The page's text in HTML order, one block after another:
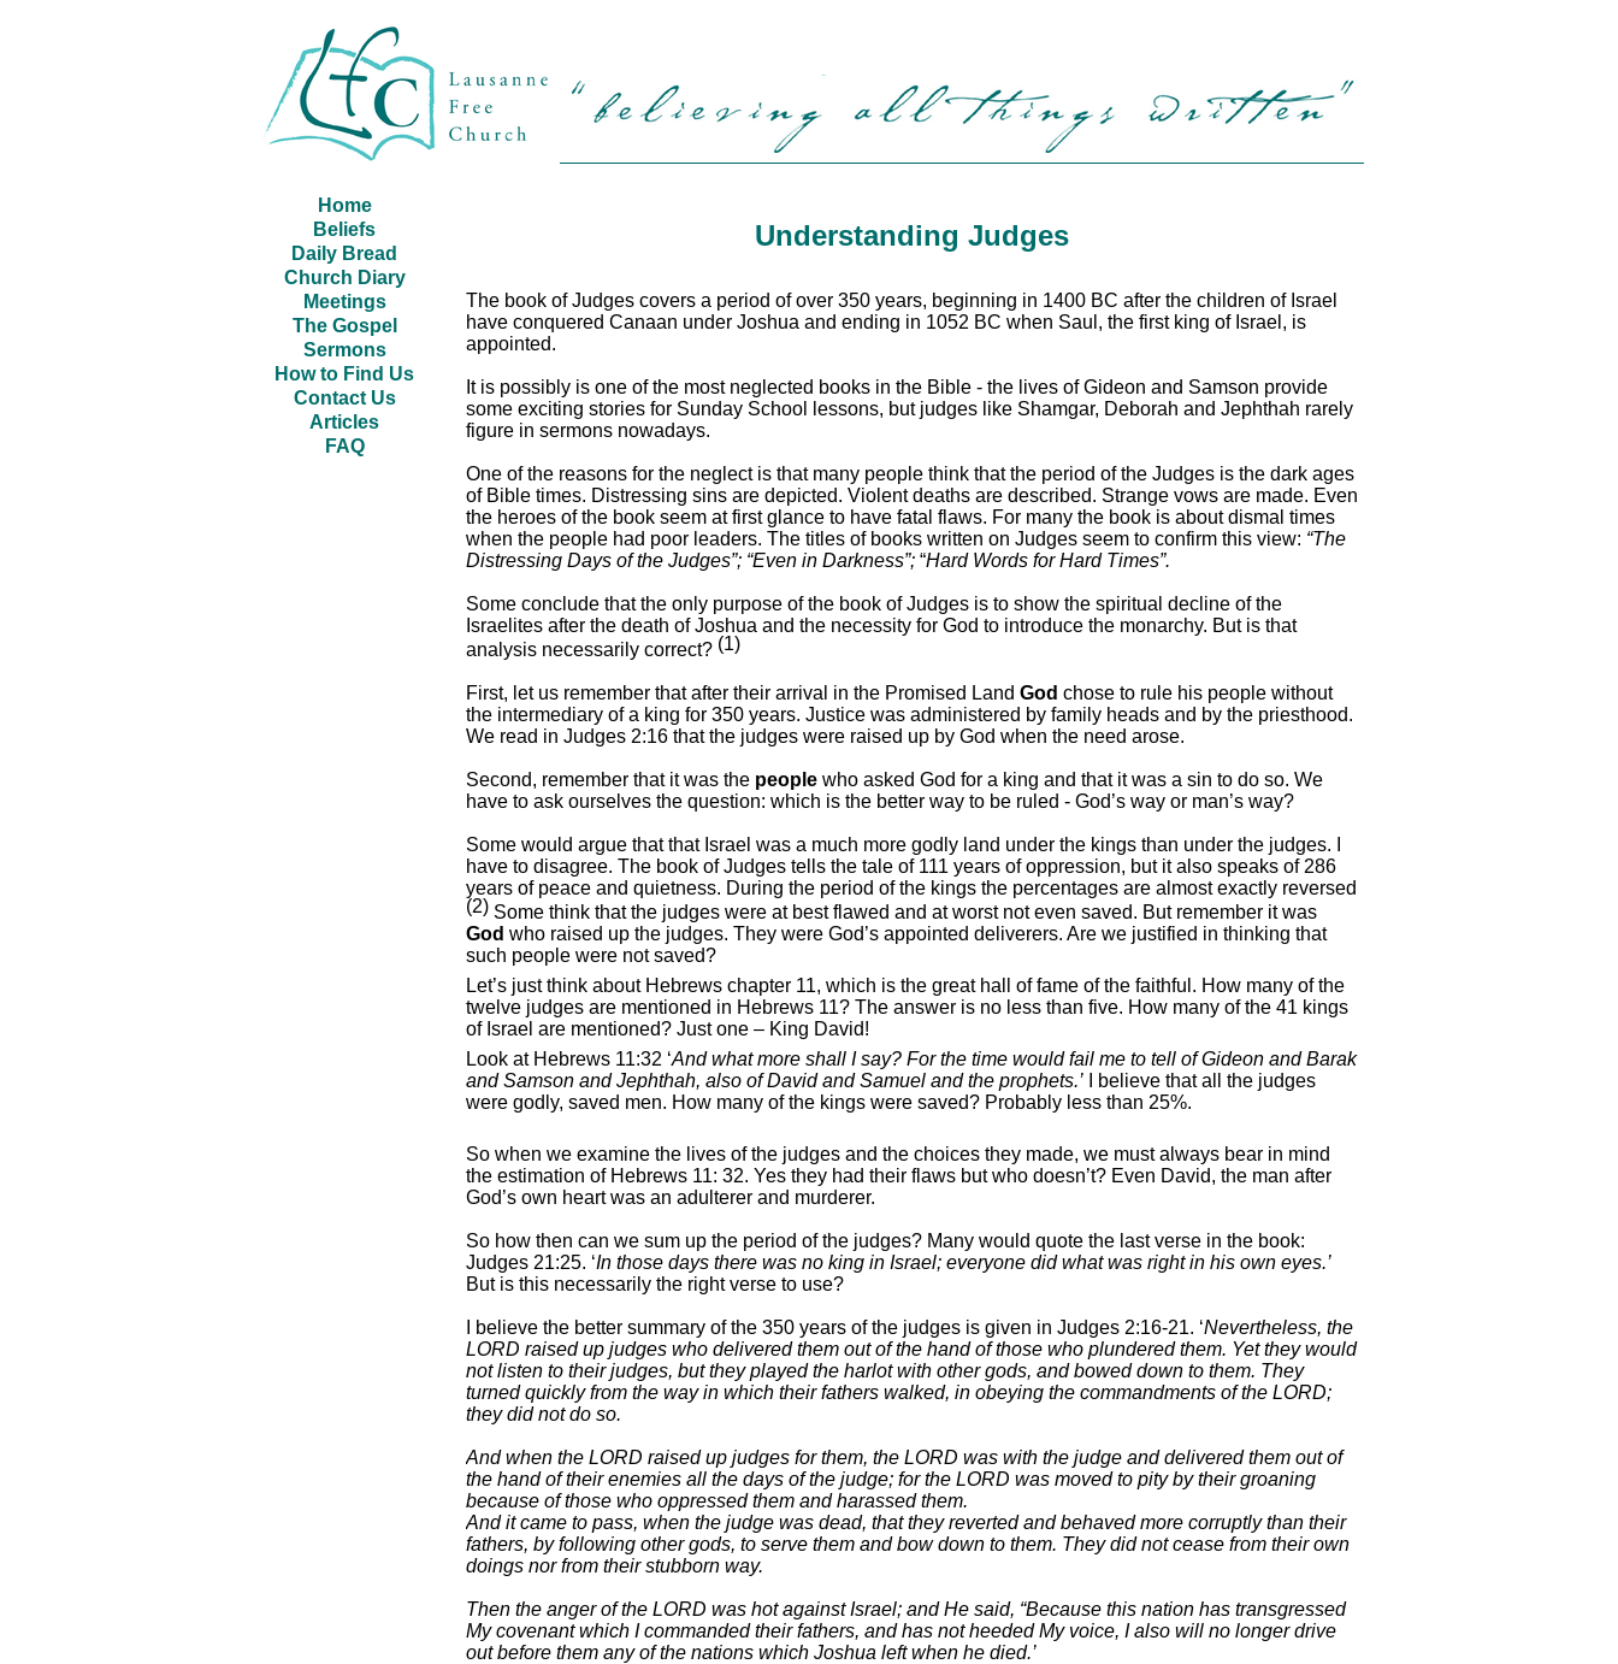
Home
Beliefs
Daily Bread
Church Diary
Meetings
The Gospel
Sermons
How to Find Us
Contact Us
Articles
FAQ
Understanding Judges
The book of Judges covers a period of over 350 years, beginning in 1400 BC after the children of Israel
have conquered Canaan under Joshua and ending in 1052 BC when Saul, the first king of Israel, is
appointed.
It is possibly is one of the most neglected books in the Bible - the lives of Gideon and Samson provide
some exciting stories for Sunday School lessons, but judges like Shamgar, Deborah and Jephthah rarely
figure in sermons nowadays.
One of the reasons for the neglect is that many people think that the period of the Judges is the dark ages
of Bible times. Distressing sins are depicted. Violent deaths are described. Strange vows are made. Even
the heroes of the book seem at first glance to have fatal flaws. For many the book is about dismal times
when the people had poor leaders. The titles of books written on Judges seem to confirm this view: “The
Distressing Days of the Judges”; “Even in Darkness”; “Hard Words for Hard Times”.
Some conclude that the only purpose of the book of Judges is to show the spiritual decline of the
Israelites after the death of Joshua and the necessity for God to introduce the monarchy. But is that
analysis necessarily correct? (1)
First, let us remember that after their arrival in the Promised Land God chose to rule his people without
the intermediary of a king for 350 years. Justice was administered by family heads and by the priesthood.
We read in Judges 2:16 that the judges were raised up by God when the need arose.
Second, remember that it was the people who asked God for a king and that it was a sin to do so. We
have to ask ourselves the question: which is the better way to be ruled - God’s way or man’s way?
Some would argue that that Israel was a much more godly land under the kings than under the judges. I
have to disagree. The book of Judges tells the tale of 111 years of oppression, but it also speaks of 286
years of peace and quietness. During the period of the kings the percentages are almost exactly reversed
(2) Some think that the judges were at best flawed and at worst not even saved. But remember it was
God who raised up the judges. They were God’s appointed deliverers. Are we justified in thinking that
such people were not saved?
Let’s just think about Hebrews chapter 11, which is the great hall of fame of the faithful. How many of the
twelve judges are mentioned in Hebrews 11? The answer is no less than five. How many of the 41 kings
of Israel are mentioned? Just one – King David!
Look at Hebrews 11:32 ‘And what more shall I say? For the time would fail me to tell of Gideon and Barak
and Samson and Jephthah, also of David and Samuel and the prophets.’
I believe that all the judges
were godly, saved men. How many of the kings were saved? Probably less than 25%.
So when we examine the lives of the judges and the choices they made, we must always bear in mind
the estimation of Hebrews 11: 32. Yes they had their flaws but who doesn’t? Even David, the man after
God’s own heart was an adulterer and murderer.
So how then can we sum up the period of the judges? Many would quote the last verse in the book:
Judges 21:25. ‘In those days there was no king in Israel; everyone did what was right in his own eyes.’
But is this necessarily the right verse to use?
I believe the better summary of the 350 years of the judges is given in Judges 2:16-21. ‘Nevertheless, the
LORD raised up judges who delivered them out of the hand of those who plundered them. Yet they would
not listen to their judges, but they played the harlot with other gods, and bowed down to them. They
turned quickly from the way in which their fathers walked, in obeying the commandments of the LORD;
they did not do so.
And when the LORD raised up judges for them, the LORD was with the judge and delivered them out of
the hand of their enemies all the days of the judge; for the LORD was moved to pity by their groaning
because of those who oppressed them and harassed them.
And it came to pass, when the judge was dead, that they reverted and behaved more corruptly than their
fathers, by following other gods, to serve them and bow down to them. They did not cease from their own
doings nor from their stubborn way.
Then the anger of the LORD was hot against Israel; and He said, “Because this nation has transgressed
My covenant which I commanded their fathers, and has not heeded My voice, I also will no longer drive
out before them any of the nations which Joshua left when he died.’